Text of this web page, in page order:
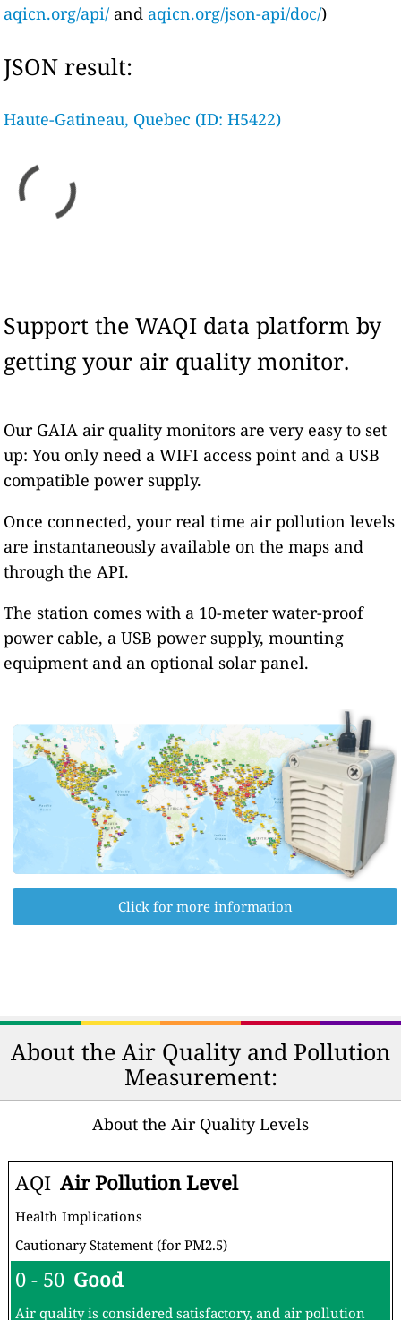
aqicn.org/api/ and aqicn.org/json-api/doc/)
JSON result:
Haute-Gatineau, Quebec (ID: H5422)
Support the WAQI data platform by
getting your air quality monitor.
Our GAIA air quality monitors are very easy to set
up: You only need a WIFI access point and a USB
compatible power supply.
Once connected, your real time air pollution levels
are instantaneously available on the maps and
through the API.
The station comes with a 10-meter water-proof
power cable, a USB power supply, mounting
equipment and an optional solar panel.
Click for more information
About the Air Quality and Pollution
Measurement:
About the Air Quality Levels
AQI Air Pollution Level
Health Implications
Cautionary Statement (for PM2.5)
0 - 50 Good
Air quality is considered satisfactory, and air pollution